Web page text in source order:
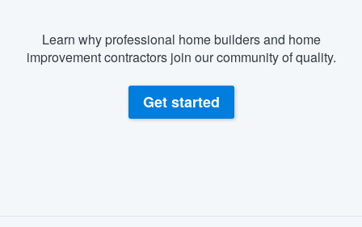
Learn why professional home builders and home
improvement contractors join our community of quality.
Get started